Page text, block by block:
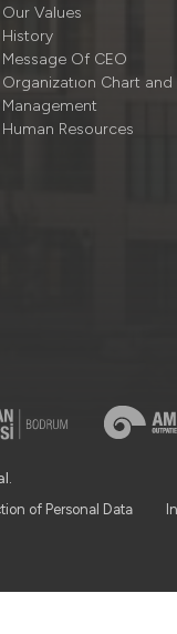
Our Values
History
Message Of CEO
Organizatıon Chart and
Management
Human Resources
of Personal Data